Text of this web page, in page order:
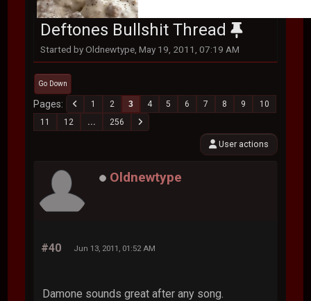
Deftones Bullshit Thread
Started by Oldnewtype, May 19, 2011, 07:19 AM
Go Down
Pages 1 2 3 4 5 6 7 8 9
10
11
12 ... 256
User actions
Oldnewtype
#40 Jun 13, 2011, 01:52 AM
Damone sounds great after any song.